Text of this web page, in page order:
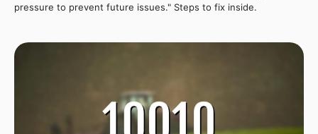
pressure to prevent future issues." Steps to fix inside.